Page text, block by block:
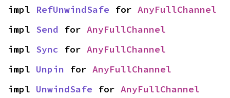
impl RefUnwindSafe for AnyFullChannel
impl Send for AnyFullChannel
impl Sync for AnyFullChannel
impl Unpin for AnyFullChannel
impl UnwindSafe for AnyFullChannel